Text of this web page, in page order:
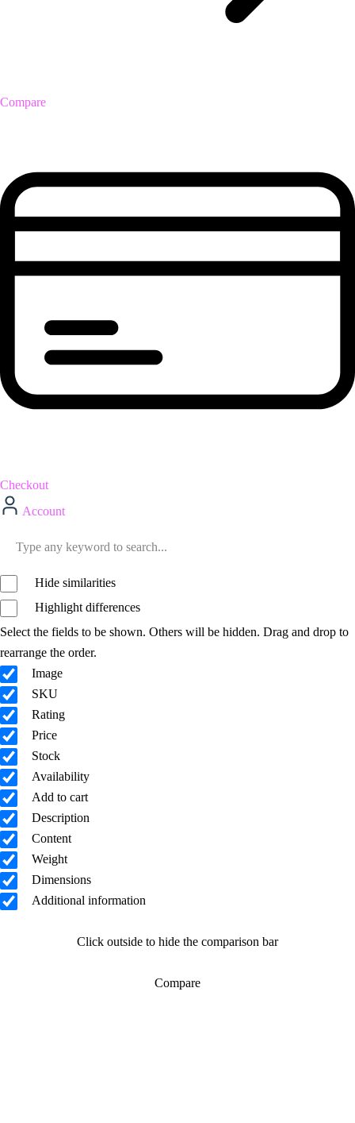
Compare
Checkout
Account
Hide similarities
Highlight differences
Select the fields to be shown. Others will be hidden. Drag and drop to
rearrange the order.
Image
SKU
Rating
Price
Stock
Availability
Add to cart
Description
Content
Weight
Dimensions
Additional information
Click outside to hide the comparison bar
Compare